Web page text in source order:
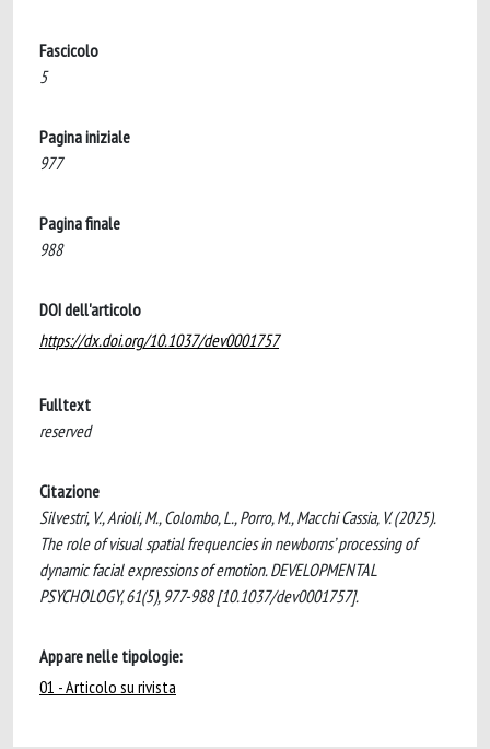
Fascicolo
5
Pagina iniziale
977
Pagina finale
988
DOI dell'articolo
https://dx.doi.org/10.1037/dev0001757
Fulltext
reserved
Citazione
Silvestri, V., Arioli, M., Colombo, L., Porro, M., Macchi Cassia, V. (2025).
The role of visual spatial frequencies in newborns’ processing of
dynamic facial expressions of emotion. DEVELOPMENTAL
PSYCHOLOGY, 61(5), 977-988 [10.1037/dev0001757].
Appare nelle tipologie:
01 - Articolo su rivista